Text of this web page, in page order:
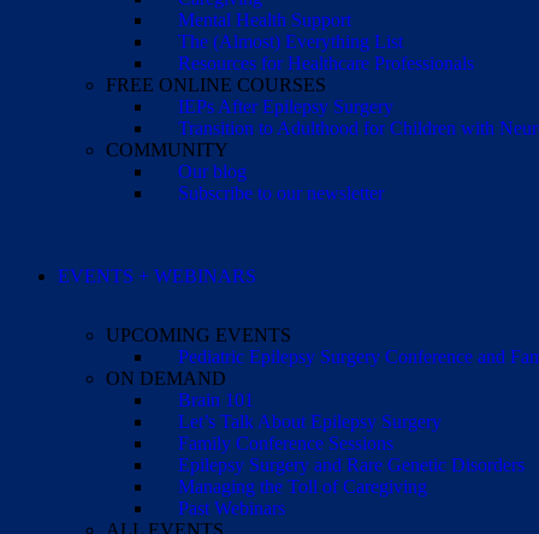
Mental Health Support
The (Almost) Everything List
Resources for Healthcare Professionals
FREE ONLINE COURSES
IEPs After Epilepsy Surgery
Transition to Adulthood for Children with
COMMUNITY
Our blog
Subscribe to our newsletter
EVENTS + WEBINARS
UPCOMING EVENTS
Pediatric Epilepsy Surgery Conference and
ON DEMAND
Brain 101
Let’s Talk About Epilepsy Surgery
Family Conference Sessions
Epilepsy Surgery and Rare Genetic Disorders
Managing the Toll of Caregiving
Past Webinars
ALL EVENTS